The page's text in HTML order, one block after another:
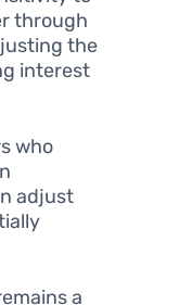
through
the
interest
who
adjust
a